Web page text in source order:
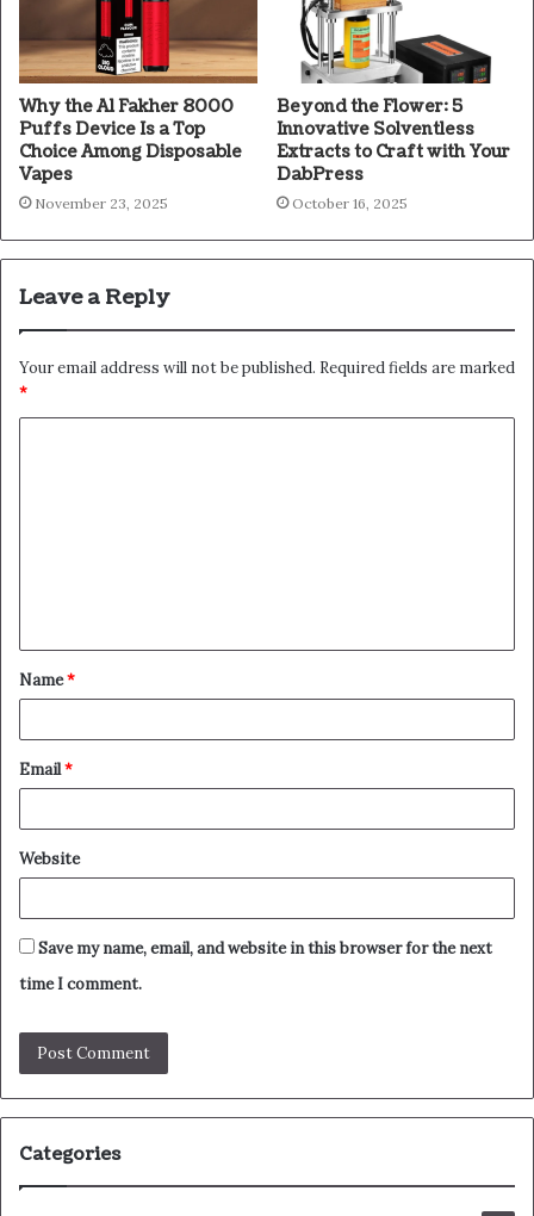
Why the Al Fakher 8000
Puffs Device Is a Top
Choice Among Disposable
Vapes
November 23, 2025
Beyond the Flower: 5
Innovative Solventless
Extracts to Craft with Your
DabPress
October 16, 2025
Leave a Reply
Your email address will not be published. Required fields are marked
*
t
*
Name*
Email*
Website
Save my name, email, and website in this browser for the next
time I comment.
Categories